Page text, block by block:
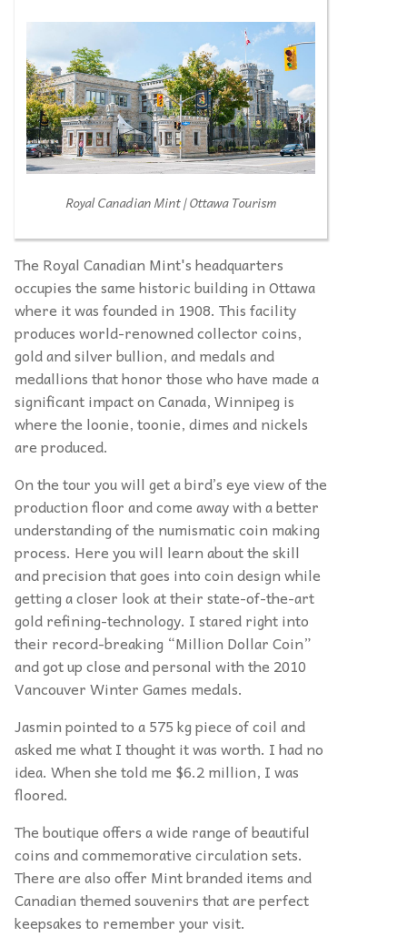
Royal Canadian Mint | Ottawa Tourism
The Royal Canadian Mint's headquarters
occupies the same historic building in Ottawa
where it was founded in 1908. This facility
produces world-renowned collector coins,
gold and silver bullion, and medals and
medallions that honor those who have made a
significant impact on Canada, Winnipeg is
where the loonie, toonie, dimes and nickels
are produced.
On the tour you will get a bird’s eye view of the
production floor and come away with a better
understanding of the numismatic coin making
process. Here you will learn about the skill
and precision that goes into coin design while
getting a closer look at their state-of-the-art
gold refining-technology. I stared right into
their record-breaking “Million Dollar Coin”
and got up close and personal with the 2010
Vancouver Winter Games medals.
Jasmin pointed to a 575 kg piece of coil and
asked me what I thought it was worth. I had no
idea. When she told me $6.2 million, I was
floored.
The boutique offers a wide range of beautiful
coins and commemorative circulation sets.
There are also offer Mint branded items and
Canadian themed souvenirs that are perfect
keepsakes to remember your visit.